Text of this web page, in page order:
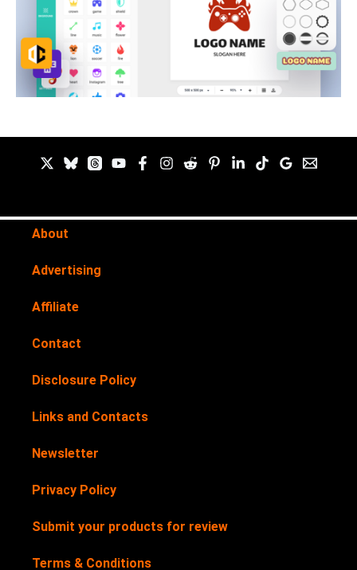
About
Advertising
Affiliate
Contact
Disclosure Policy
Links and Contacts
Newsletter
Privacy Policy
Submit your products for review
Terms & Conditions